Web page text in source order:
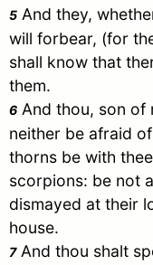
5 And they,
will forbear, (for
shall know that
them.
6 And thou, son of
neither be afraid
thorns be with
scorpions: be not
dismayed at their
house.
7And thou shalt